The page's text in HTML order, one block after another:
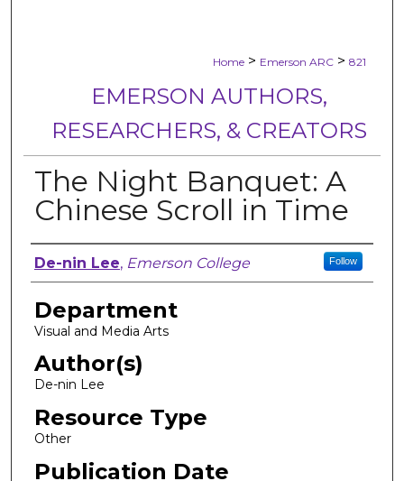
Home > Emerson ARC > 821
EMERSON AUTHORS,
RESEARCHERS, & CREATORS
The Night Banquet: A
Chinese Scroll in Time
Author, Researcher, or Creator
De-nin Lee, Emerson College Follow
Department
Visual and Media Arts
Author(s)
De-nin Lee
Resource Type
Other
Publication Date